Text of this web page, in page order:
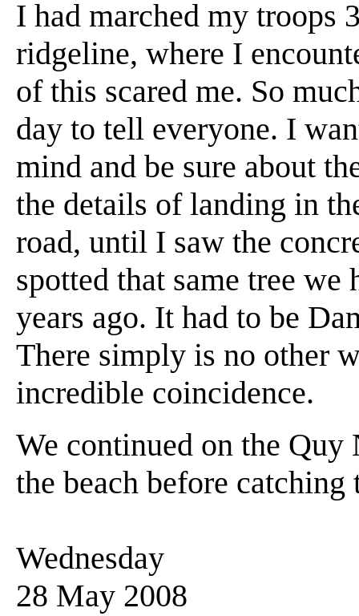
I had marched my troops
ridgeline, where I
of this scared me. So
day to tell everyone. I
mind and be sure about
the details of landing in
road, until I saw the
spotted that same tree we
years ago. It had to be
There simply is no other
incredible coincidence.
We continued on the Quy
the beach before
Wednesday
28 May 2008